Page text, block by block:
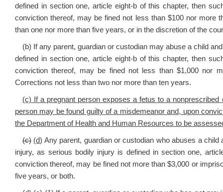
defined in section one, article eight-b of this chapter, then
conviction thereof, may be fined not less than $100 nor more
than one nor more than five years, or in the discretion of the
(b) If any parent, guardian or custodian may abuse a child
defined in section one, article eight-b of this chapter, then
conviction thereof, may be fined not less than $1,000 nor
Corrections not less than two nor more than ten years.
(c) If a pregnant person exposes a fetus to a
person may be found guilty of a misdemeanor and, upon
the Department of Health and Human Resources to be
(c) (d) Any parent, guardian or custodian who abuses a
injury, as serious bodily injury is defined in section one,
conviction thereof, may be fined not more than $3,000 or
five years, or both.